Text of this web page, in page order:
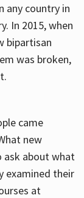
any country in
In 2015, when
bipartisan
was broken,
came
new
ask about what
examined their
at